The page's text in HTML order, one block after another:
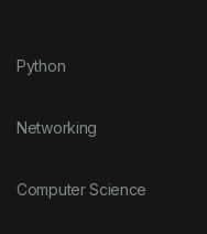
Python
Networking
Computer Science